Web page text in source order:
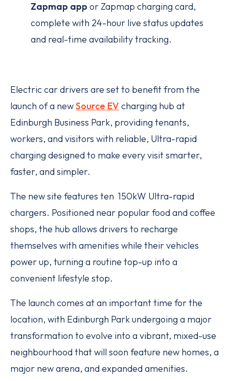
Zapmap app or Zapmap charging card,
complete with 24-hour live status updates
and real-time availability tracking.
Electric car drivers are set to benefit from the
launch of a newSource EV charging hub at
Edinburgh Business Park, providing tenants,
workers, and visitors with reliable, Ultra-rapid
charging designed to make every visit smarter,
faster, and simpler.
The new site features ten 150kW Ultra-rapid
chargers. Positioned near popular food and coffee
shops, the hub allows drivers to recharge
themselves with amenities while their vehicles
power up, turning a routine top-up into a
convenient lifestyle stop.
The launch comes at an important time for the
location, with Edinburgh Park undergoing a major
transformation to evolve into a vibrant, mixed-use
neighbourhood that will soon feature new homes, a
major new arena, and expanded amenities.